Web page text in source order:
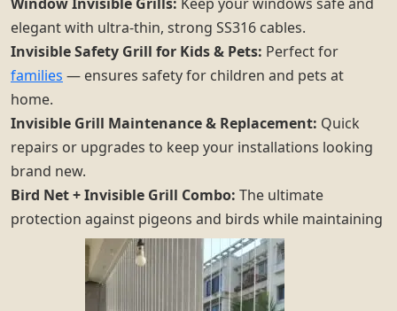
elegant with ultra-thin, strong SS316 cables.
Invisible Safety Grill for Kids & Pets: Perfect for
families — ensures safety for children and pets at
home.
Invisible Grill Maintenance & Replacement: Quick
repairs or upgrades to keep your installations looking
brand new.
Bird Net + Invisible Grill Combo: The ultimate
protection against pigeons and birds while maintaining